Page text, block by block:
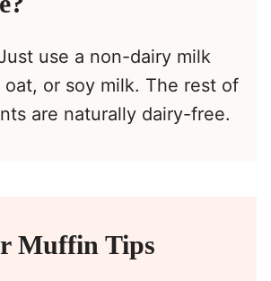
use a non-dairy milk
oat, or soy milk. The rest of
are naturally dairy-free.
Muffin Tips